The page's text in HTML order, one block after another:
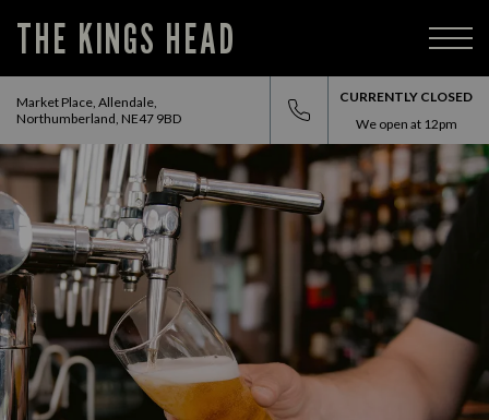
THE KINGS HEAD
Market Place, Allendale,
Northumberland, NE47 9BD
CURRENTLY CLOSED
We open at 12pm